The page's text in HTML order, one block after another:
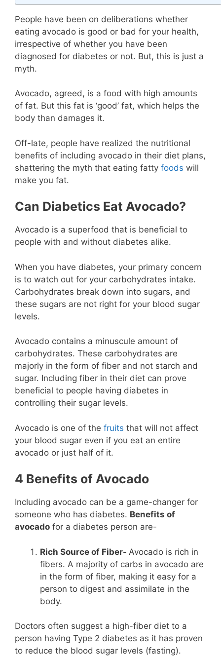
People have been on deliberations whether
eating avocado is good or bad for your health,
irrespective of whether you have been
diagnosed for diabetes or not. But, this is just a
myth.
Avocado, agreed, is a food with high amounts
of fat. But this fat is ‘good’ fat, which helps the
body than damages it.
Off-late, people have realized the nutritional
benefits of including avocado in their diet plans,
shattering the myth that eating fatty foods will
make you fat.
Can Diabetics Eat Avocado?
Avocado is a superfood that is beneficial to
people with and without diabetes alike.
When you have diabetes, your primary concern
is to watch out for your carbohydrates intake.
Carbohydrates break down into sugars, and
these sugars are not right for your blood sugar
levels.
Avocado contains a minuscule amount of
carbohydrates. These carbohydrates are
majorly in the form of fiber and not starch and
sugar. Including fiber in their diet can prove
beneficial to people having diabetes in
controlling their sugar levels.
Avocado is one of the fruits that will not affect
your blood sugar even if you eat an entire
avocado or just half of it.
4 Benefits of Avocado
Including avocado can be a game-changer for
someone who has diabetes. Benefits of
avocado for a diabetes person are-
Rich Source of Fiber- Avocado is rich in
fibers. A majority of carbs in avocado are
in the form of fiber, making it easy for a
person to digest and assimilate in the
body.
Doctors often suggest a high-fiber diet to a
person having Type 2 diabetes as it has proven
to reduce the blood sugar levels (fasting).